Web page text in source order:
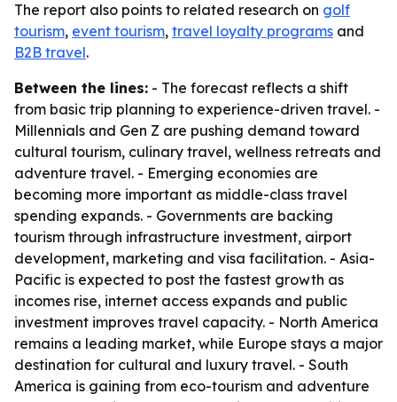
The report also points to related research on golf
tourism, event tourism, travel loyalty programs and
B2B travel.
Between the lines: - The forecast reflects a shift
from basic trip planning to experience-driven travel. -
Millennials and Gen Z are pushing demand toward
cultural tourism, culinary travel, wellness retreats and
adventure travel. - Emerging economies are
becoming more important as middle-class travel
spending expands. - Governments are backing
tourism through infrastructure investment, airport
development, marketing and visa facilitation. - Asia-
Pacific is expected to post the fastest growth as
incomes rise, internet access expands and public
investment improves travel capacity. - North America
remains a leading market, while Europe stays a major
destination for cultural and luxury travel. - South
America is gaining from eco-tourism and adventure